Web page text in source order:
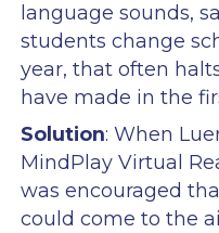
language sounds,
students change
year, that often
have made in the
Solution: When
MindPlay Virtual
was encouraged
could come to the